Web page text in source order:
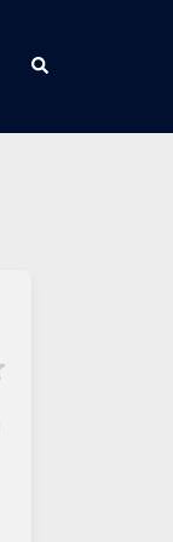
Search